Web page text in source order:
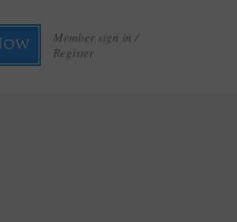
Member sign in /
Register